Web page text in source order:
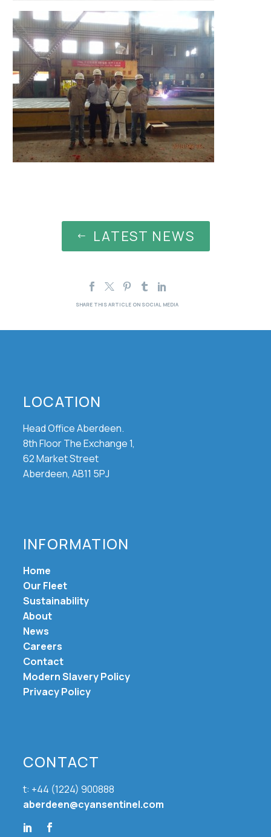
# LATEST NEWS
LOCATION
Head Office Aberdeen.
8th Floor The Exchange 1,
62 Market Street
Aberdeen, AB11 5PJ
INFORMATION
Home
Our Fleet
Sustainability
About
News
Careers
Contact
Modern Slavery Policy
Privacy Policy
CONTACT
t: +44 (1224) 900888
aberdeen@cyansentinel.com